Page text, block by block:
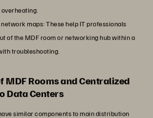
maps: These help IT professionals
of the MDF room or networking hub within a
troubleshooting.
MDF Rooms and Centralized
Data Centers
similar components to main distribution